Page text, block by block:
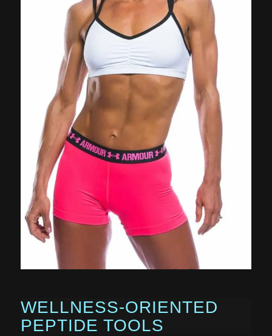
WELLNESS-ORIENTED
PEPTIDE TOOLS